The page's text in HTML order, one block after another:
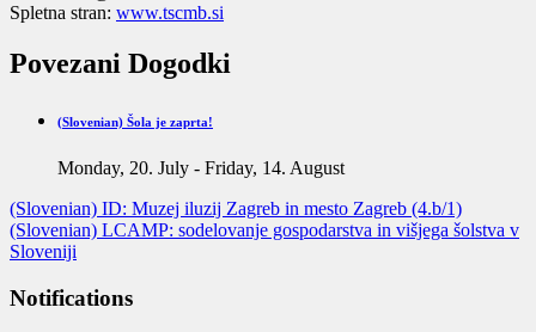
Spletna stran: www.tscmb.si
Povezani Dogodki
(Slovenian) Šola je zaprta!
Monday, 20. July - Friday, 14. August
(Slovenian) ID: Muzej iluzij Zagreb in mesto Zagreb (4.b/1)
(Slovenian) LCAMP: sodelovanje gospodarstva in višjega šolstva v
Sloveniji
Notifications